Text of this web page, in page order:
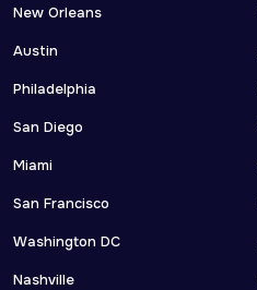
New Orleans
Austin
Philadelphia
San Diego
Miami
San Francisco
Washington DC
Nashville